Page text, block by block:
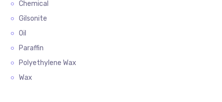
Chemical
Gilsonite
Oil
Paraffin
Polyethylene Wax
Wax